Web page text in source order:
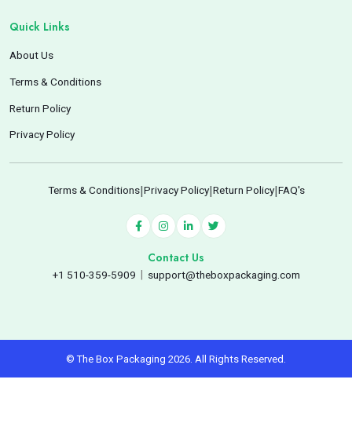
Quick Links
About Us
Terms & Conditions
Return Policy
Privacy Policy
Terms & Conditions| Privacy Policy| Return Policy| FAQ's
Contact Us
+1 510-359-5909 support@theboxpackaging.com
© The Box Packaging 2026. All Rights Reserved.